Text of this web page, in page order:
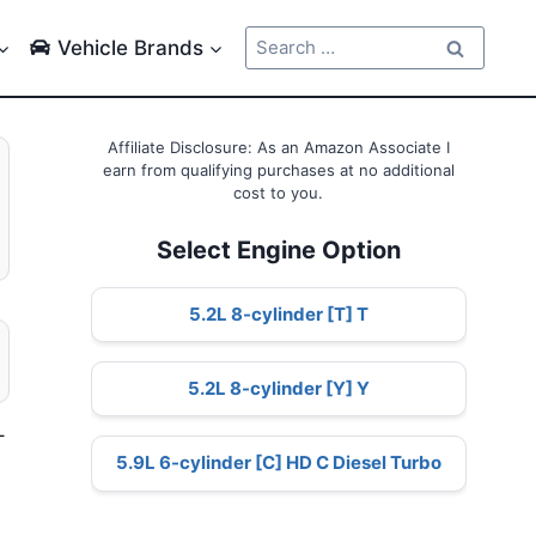
Vehicle Brands
Search
for:
Affiliate Disclosure: As an Amazon Associate I
earn from qualifying purchases at no additional
cost to you.
Select Engine Option
5.2L 8-cylinder [T] T
5.2L 8-cylinder [Y] Y
5.9L 6-cylinder [C] HD C Diesel Turbo